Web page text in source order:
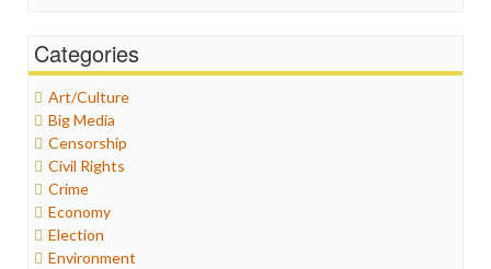
Categories
Art/Culture
Big Media
Censorship
Civil Rights
Crime
Economy
Election
Environment